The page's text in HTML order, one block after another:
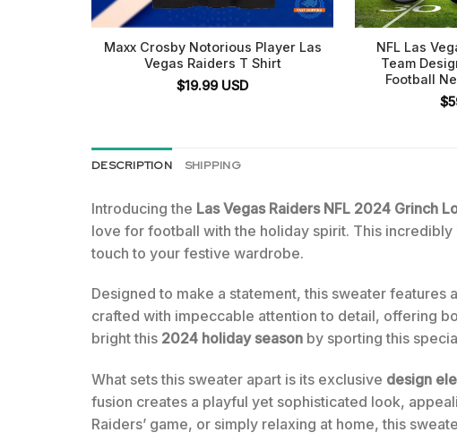
Maxx Crosby Notorious Player Las
Vegas Raiders T Shirt
$19.99 USD
NFL Las
Team
Football
$
DESCRIPTION SHIPPING
Introducing the Las Vegas Raiders NFL 2024 Grinch
love for football with the holiday spirit. This incredibly
touch to your festive wardrobe.
Designed to make a statement, this sweater features
crafted with impeccable attention to detail, offering
bright this 2024 holiday season by sporting this
What sets this sweater apart is its exclusive design
fusion creates a playful yet sophisticated look,
Raiders’ game, or simply relaxing at home, this